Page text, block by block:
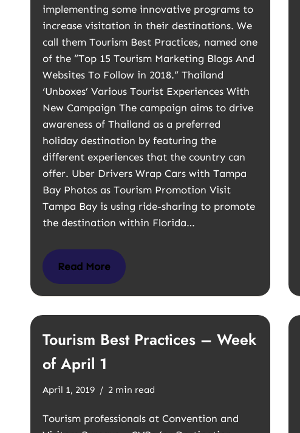
implementing some innovative programs to
increase visitation in their destinations. We
call them Tourism Best Practices, named one
of the “Top 15 Tourism Marketing Blogs And
Websites To Follow in 2018.” Thailand
‘Unboxes’ Various Tourist Experiences With
New Campaign The campaign aims to drive
awareness of Thailand as a preferred
holiday destination by featuring the
different experiences that the country can
offer. Uber Drivers Wrap Cars with Tampa
Bay Photos as Tourism Promotion Visit
Tampa Bay is using ride-sharing to promote
the destination within Florida…
Read More
Tourism Best Practices – Week
of April 1
April 1, 2019 2 min read
Tourism professionals at Convention and